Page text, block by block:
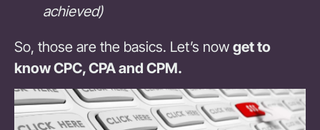
achieved)
So, those are the basics. Let’s now get to
know CPC, CPA and CPM.